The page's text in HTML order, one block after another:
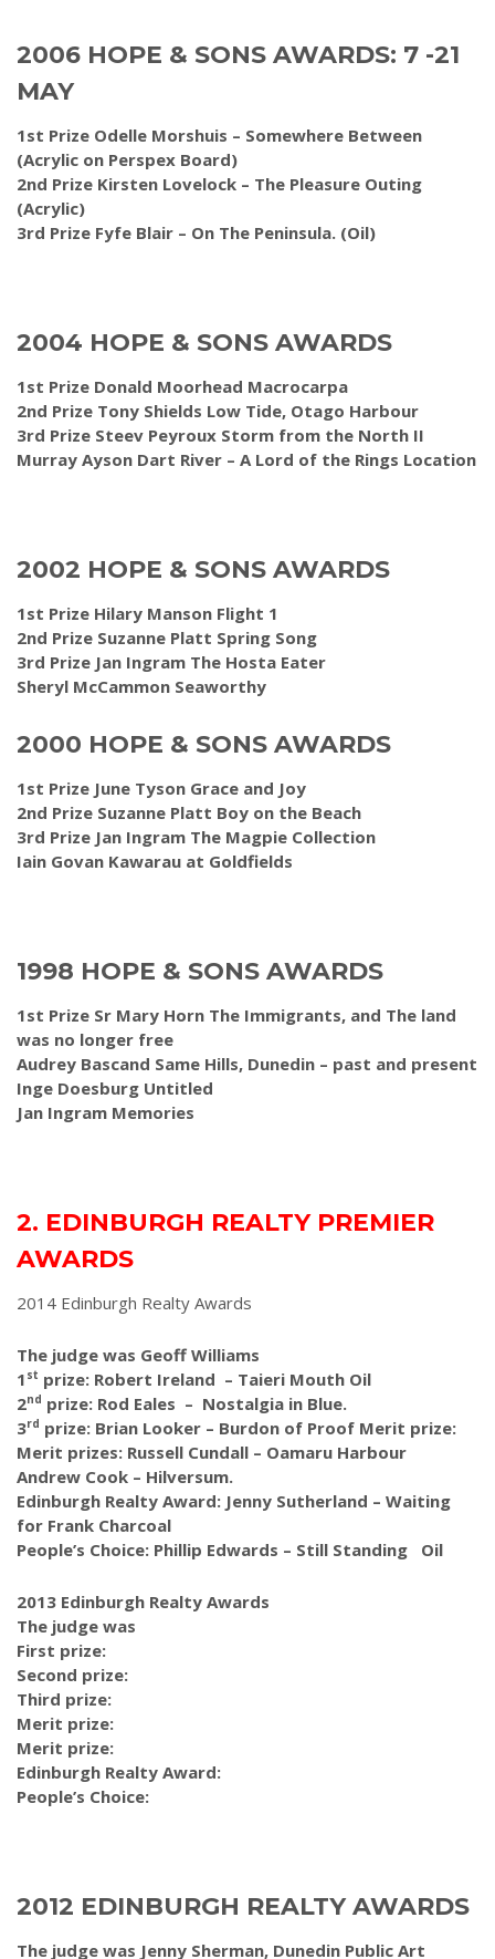
2006 HOPE & SONS AWARDS: 7 -21
MAY
1st Prize Odelle Morshuis – Somewhere Between
(Acrylic on Perspex Board)
2nd Prize Kirsten Lovelock – The Pleasure Outing
(Acrylic)
3rd Prize Fyfe Blair – On The Peninsula. (Oil)
2004 HOPE & SONS AWARDS
1st Prize Donald Moorhead Macrocarpa
2nd Prize Tony Shields Low Tide, Otago Harbour
3rd Prize Steev Peyroux Storm from the North II
Murray Ayson Dart River – A Lord of the Rings Location
2002 HOPE & SONS AWARDS
1st Prize Hilary Manson Flight 1
2nd Prize Suzanne Platt Spring Song
3rd Prize Jan Ingram The Hosta Eater
Sheryl McCammon Seaworthy
2000 HOPE & SONS AWARDS
1st Prize June Tyson Grace and Joy
2nd Prize Suzanne Platt Boy on the Beach
3rd Prize Jan Ingram The Magpie Collection
Iain Govan Kawarau at Goldfields
1998 HOPE & SONS AWARDS
1st Prize Sr Mary Horn The Immigrants, and The land
was no longer free
Audrey Bascand Same Hills, Dunedin – past and present
Inge Doesburg Untitled
Jan Ingram Memories
2. EDINBURGH REALTY PREMIER
AWARDS
2014 Edinburgh Realty Awards
The judge was Geoff Williams
1 st prize: Robert Ireland – Taieri Mouth Oil
2nd prize: Rod Eales – Nostalgia in Blue.
3rd prize: Brian Looker – Burdon of Proof Merit prize:
Merit prizes: Russell Cundall – Oamaru Harbour
Andrew Cook – Hilversum.
Edinburgh Realty Award: Jenny Sutherland – Waiting
for Frank Charcoal
People’s Choice: Phillip Edwards – Still Standing Oil
2013 Edinburgh Realty Awards
The judge was
First prize:
Second prize:
Third prize:
Merit prize:
Merit prize:
Edinburgh Realty Award:
People’s Choice:
2012 EDINBURGH REALTY AWARDS
The judge was Jenny Sherman, Dunedin Public Art